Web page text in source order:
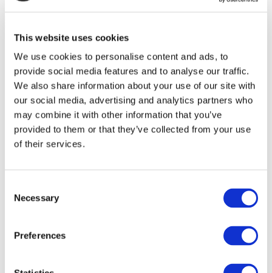
This website uses cookies
We use cookies to personalise content and ads, to
provide social media features and to analyse our traffic.
We also share information about your use of our site with
our social media, advertising and analytics partners who
may combine it with other information that you’ve
provided to them or that they’ve collected from your use
of their services.
Selection
Necessary
Preferences
Assembly meeting at the Centre National de la
(France).
NIMPHEA coordinator visits the CNRS